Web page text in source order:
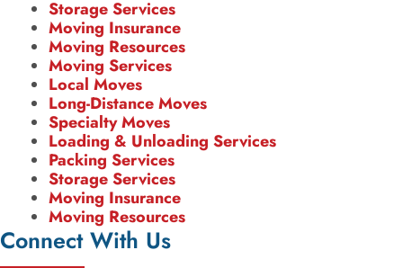
Storage Services
Moving Insurance
Moving Resources
Moving Services
Local Moves
Long-Distance Moves
Specialty Moves
Loading & Unloading Services
Packing Services
Storage Services
Moving Insurance
Moving Resources
Connect With Us